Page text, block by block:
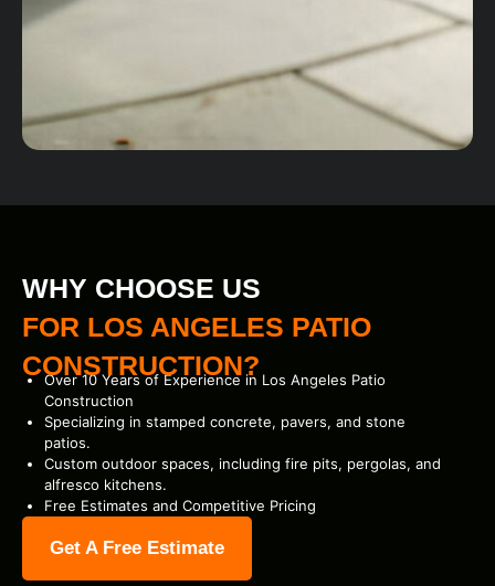
WHY CHOOSE US
FOR LOS ANGELES PATIO
CONSTRUCTION?
Over 10 Years of Experience in Los Angeles Patio
Construction
Specializing in stamped concrete, pavers, and stone
patios.
Custom outdoor spaces, including fire pits, pergolas, and
alfresco kitchens.
Free Estimates and Competitive Pricing
Get A Free Estimate